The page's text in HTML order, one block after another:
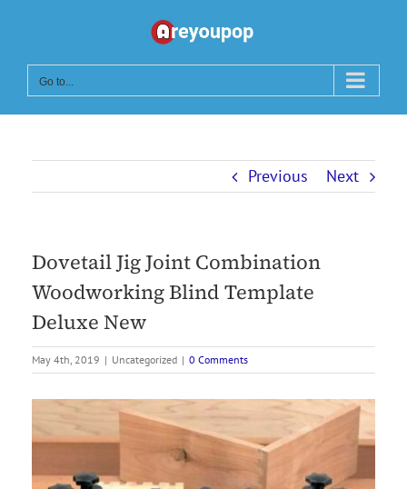
content
Go to...
Previous Next
Dovetail Jig Joint Combination
Woodworking Blind Template
Deluxe New
May 4th, 2019 | Uncategorized | 0 Comments